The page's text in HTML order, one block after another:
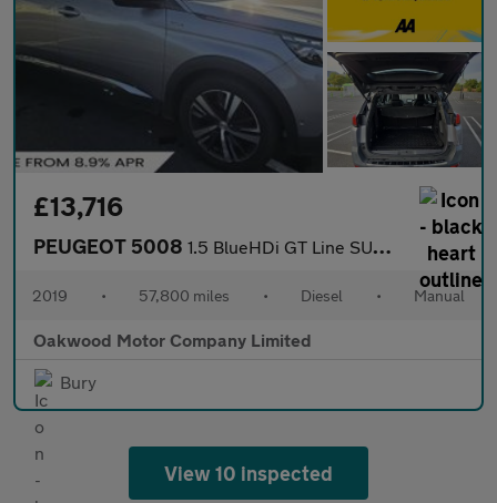
£13,716
PEUGEOT 5008 1.5 BlueHDi GT Line SUV 5dr Diesel Manual Euro 6 (s/s) (130 ps)
2019 • 57,800 miles • Diesel • Manual
Oakwood Motor Company Limited
Bury
View 10 inspected